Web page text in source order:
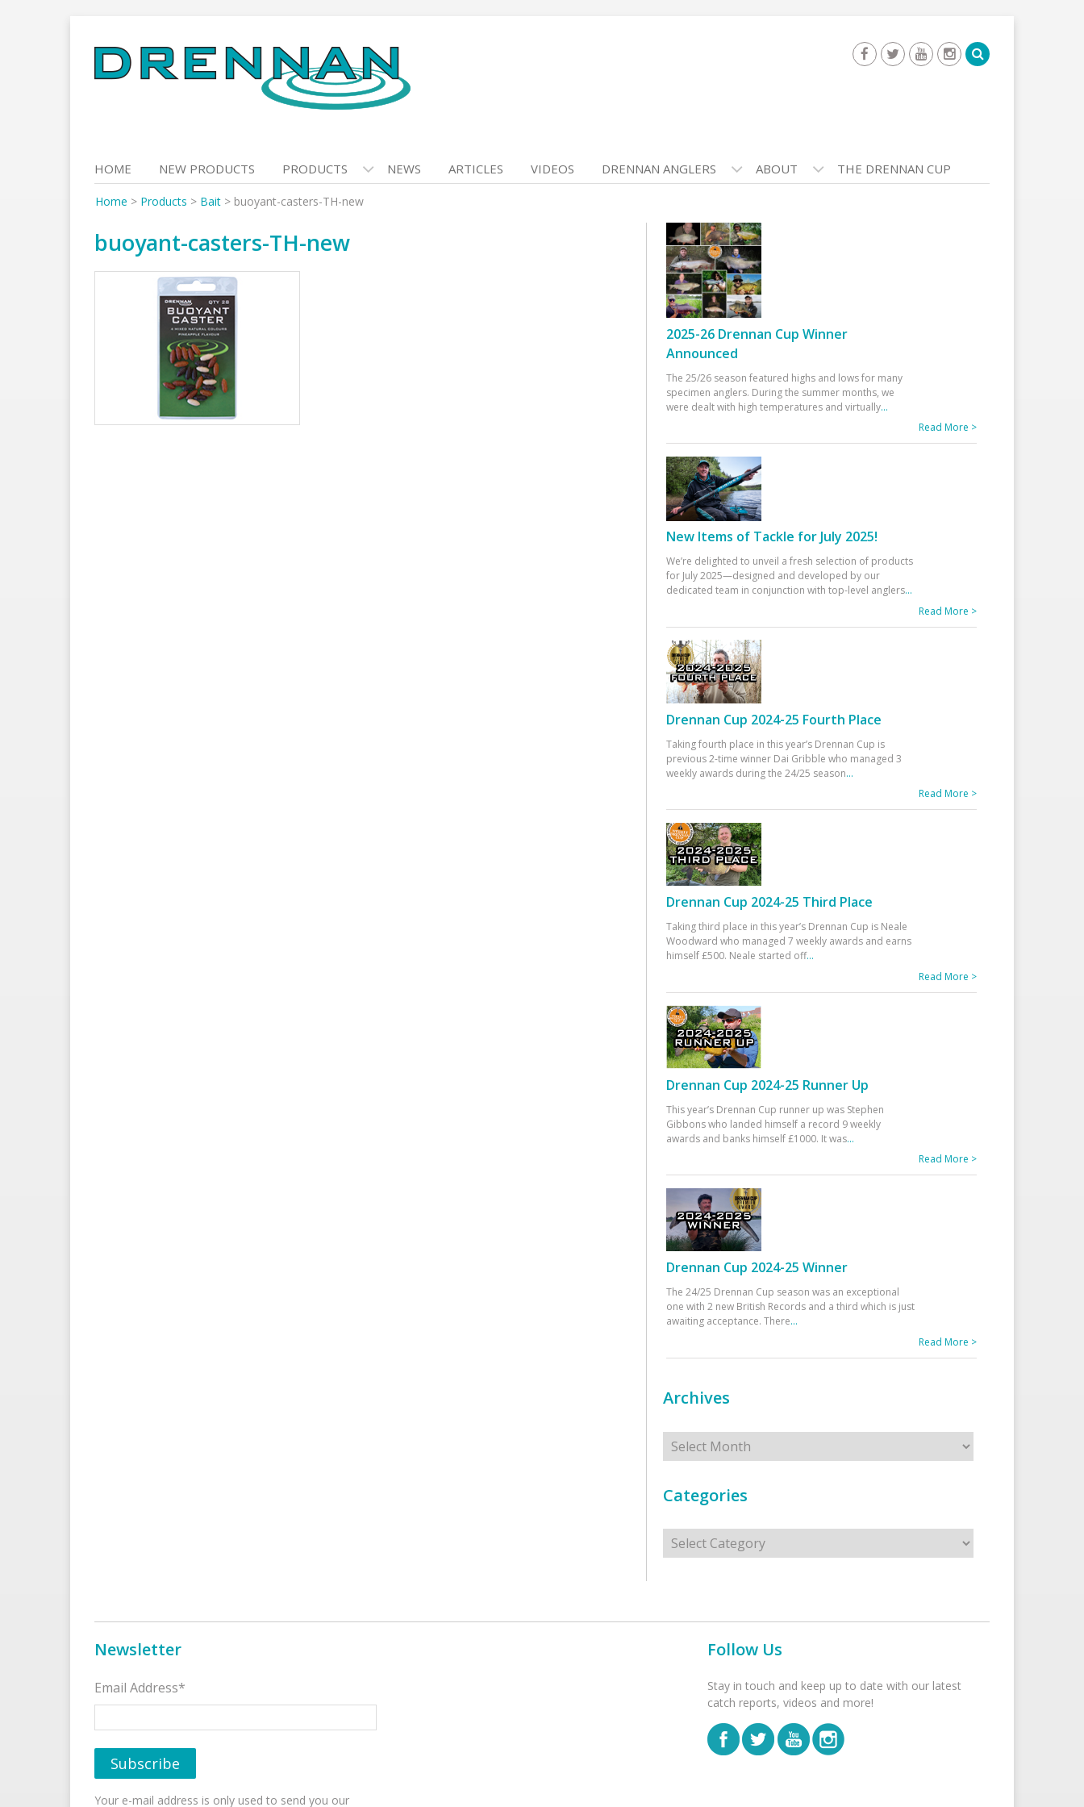
to
content
HOME NEW PRODUCTS PRODUCTS NEWS ARTICLES VIDEOS DRENNAN ANGLERS ABOUT THE DRENNAN CUP
Home > Products > Bait > buoyant-casters-TH-new
buoyant-casters-TH-new
2025-26 Drennan Cup Winner
Announced
The 25/26 season featured highs and lows for many
specimen anglers. During the summer months, we
were dealt with high temperatures and virtually...
Read More >
New Items of Tackle for July 2025!
We’re delighted to unveil a fresh selection of products
for July 2025—designed and developed by our
dedicated team in conjunction with top-level anglers...
Read More >
Drennan Cup 2024-25 Fourth Place
Taking fourth place in this year’s Drennan Cup is
previous 2-time winner Dai Gribble who managed 3
weekly awards during the 24/25 season...
Read More >
Drennan Cup 2024-25 Third Place
Taking third place in this year’s Drennan Cup is Neale
Woodward who managed 7 weekly awards and earns
himself £500. Neale started off...
Read More >
Drennan Cup 2024-25 Runner Up
This year’s Drennan Cup runner up was Stephen
Gibbons who landed himself a record 9 weekly
awards and banks himself £1000. It was...
Read More >
Drennan Cup 2024-25 Winner
The 24/25 Drennan Cup season was an exceptional
one with 2 new British Records and a third which is just
awaiting acceptance. There...
Read More >
Archives
Archives
Categories
Categories
Newsletter
Email Address*
Your e-mail address is only used to send you our
Follow Us
Stay in touch and keep up to date with our latest
catch reports, videos and more!